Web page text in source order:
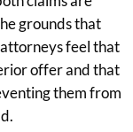
grounds that
feel that
offer and that
them from